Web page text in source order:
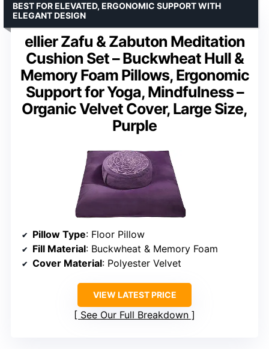
ellier Zafu & Zabuton Meditation
Cushion Set – Buckwheat Hull &
Memory Foam Pillows, Ergonomic
Support for Yoga, Mindfulness –
Organic Velvet Cover, Large Size,
Purple
BEST FOR ELEVATED, ERGONOMIC SUPPORT WITH
ELEGANT DESIGN
Pillow Type: Floor Pillow
Fill Material: Buckwheat & Memory Foam
Cover Material: Polyester Velvet
VIEW LATEST PRICE
See Our Full Breakdown